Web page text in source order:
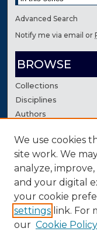
Advanced Search
Notify me via email or
BROWSE
Collections
Disciplines
Authors
AUTHOR
Author FAQ
Contact Us
We use cookies
site work. We
analyze,
and your digital
your cookie
settings link. For
our Cookie Policy